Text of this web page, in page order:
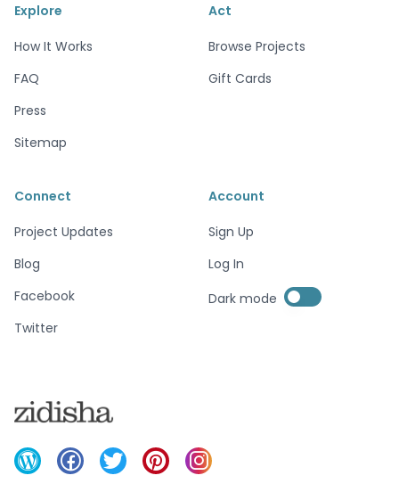
Explore
How It Works
FAQ
Press
Sitemap
Act
Browse Projects
Gift Cards
Connect
Project Updates
Blog
Facebook
Twitter
Account
Sign Up
Log In
Dark mode Enable dark mode
Enable dark mode